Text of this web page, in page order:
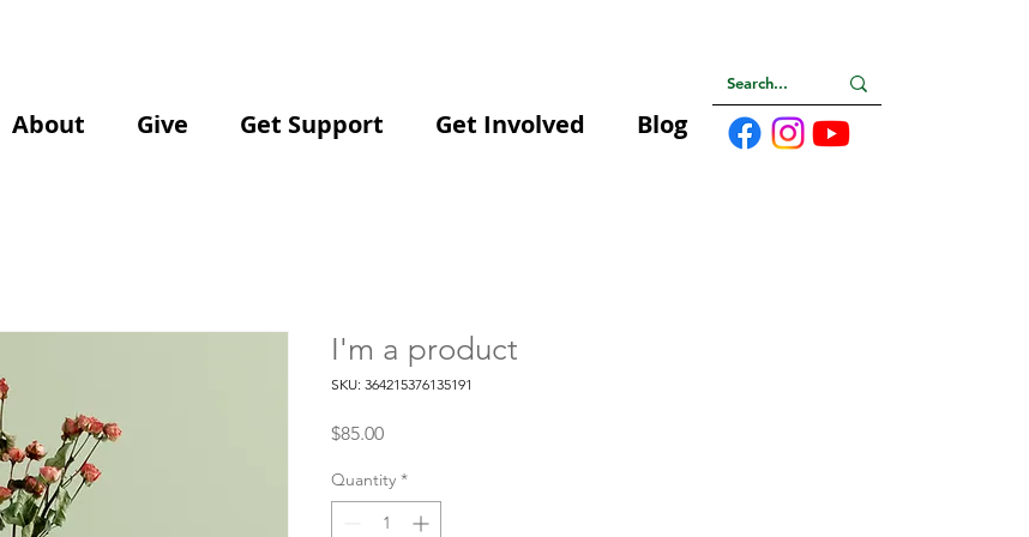
About Give Get Support Get Involved Blog
I'm a product
SKU: 364215376135191
$85.00Price
Quantity *